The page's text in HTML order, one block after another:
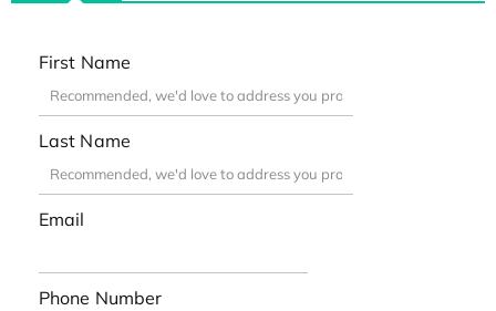
First Name
Last Name
Email
Phone Number